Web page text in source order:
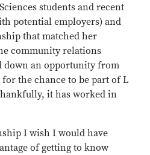
students and recent
potential employers) and
that matched her
community relations
down an opportunity from
the chance to be part of L
it has worked in
I wish I would have
of getting to know